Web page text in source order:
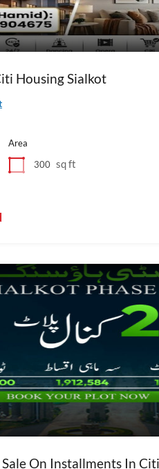
Housing Sialkot
Area
300 sq ft
On Installments In